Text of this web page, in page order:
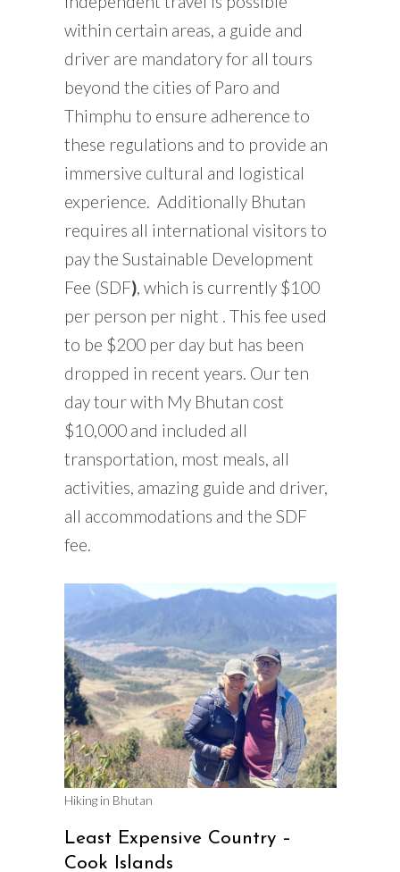
within certain areas, a guide and
driver are mandatory for all tours
beyond the cities of Paro and
Thimphu to ensure adherence to
these regulations and to provide an
immersive cultural and logistical
experience. Additionally Bhutan
requires all international visitors to
pay the Sustainable Development
Fee (SDF), which is currently $100
per person per night . This fee used
to be $200 per day but has been
dropped in recent years. Our ten
day tour with My Bhutan cost
$10,000 and included all
transportation, most meals, all
activities, amazing guide and driver,
all accommodations and the SDF
fee.
Hiking in Bhutan
Least Expensive Country –
Cook Islands